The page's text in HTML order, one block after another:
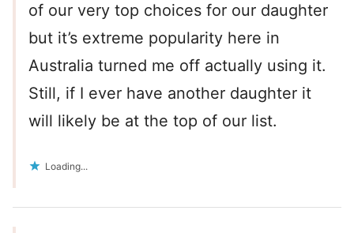
of our very top choices for our daughter
but it’s extreme popularity here in
Australia turned me off actually using it.
Still, if I ever have another daughter it
will likely be at the top of our list.
Loading...